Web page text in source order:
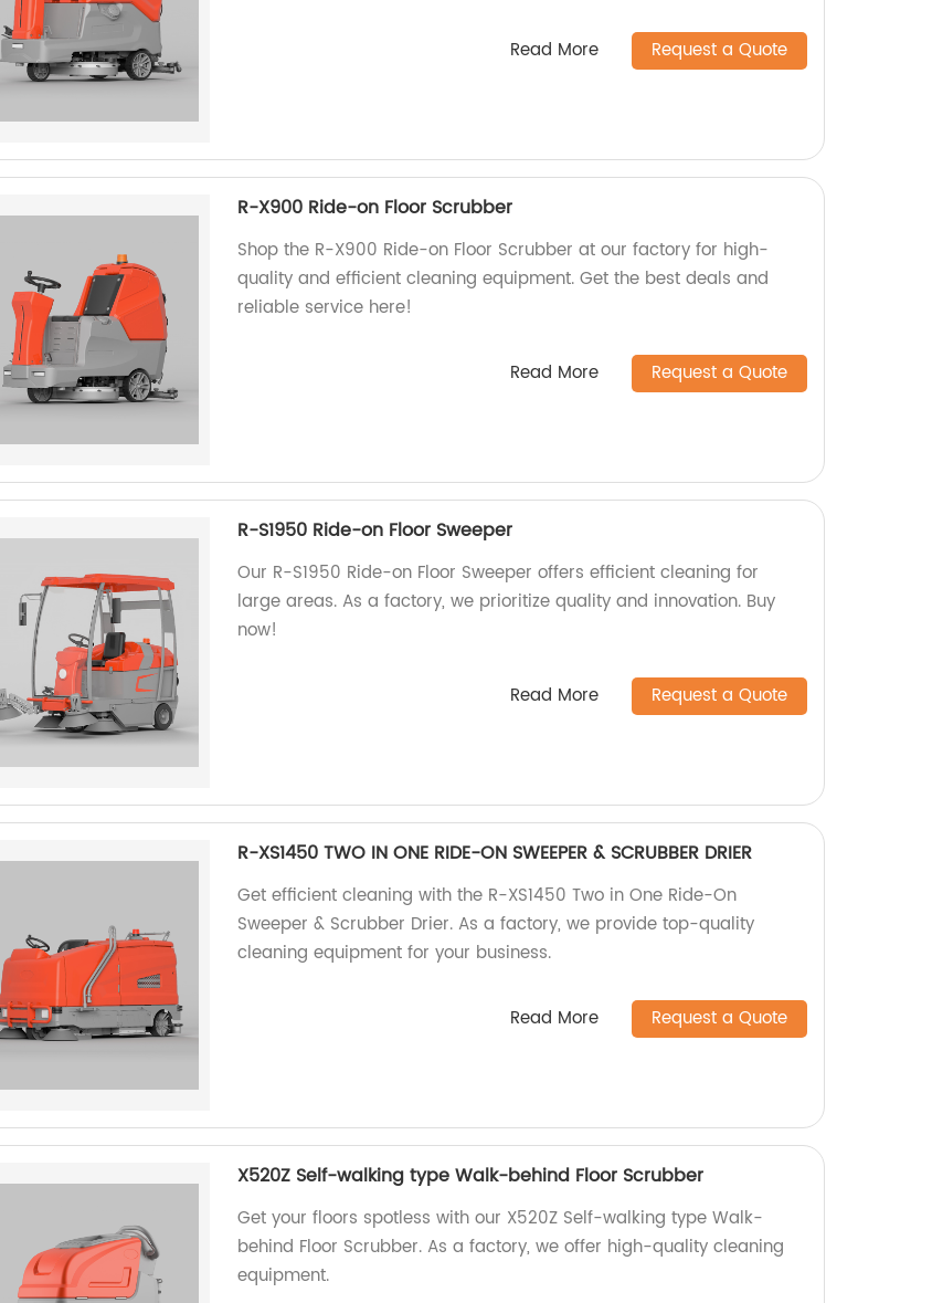
Read More Request a Quote
R-X900 Ride-on Floor Scrubber
Shop the R-X900 Ride-on Floor Scrubber at our factory for high-
quality and efficient cleaning equipment. Get the best deals and
reliable service here!
Read More Request a Quote
R-S1950 Ride-on Floor Sweeper
Our R-S1950 Ride-on Floor Sweeper offers efficient cleaning for
large areas. As a factory, we prioritize quality and innovation. Buy
now!
Read More Request a Quote
R-XS1450 TWO IN ONE RIDE-ON SWEEPER & SCRUBBER DRIER
Get efficient cleaning with the R-XS1450 Two in One Ride-On
Sweeper & Scrubber Drier. As a factory, we provide top-quality
cleaning equipment for your business.
Read More Request a Quote
X520Z Self-walking type Walk-behind Floor Scrubber
Get your floors spotless with our X520Z Self-walking type Walk-
behind Floor Scrubber. As a factory, we offer high-quality cleaning
equipment.